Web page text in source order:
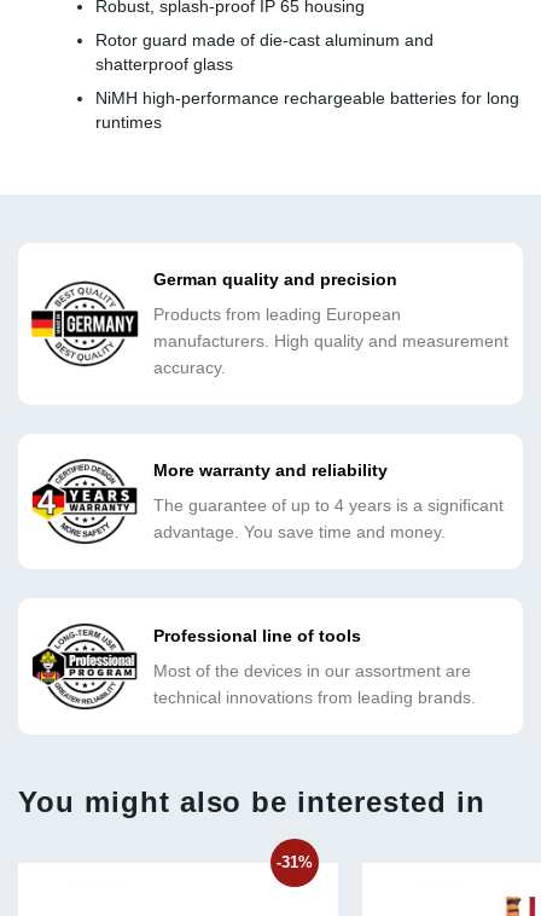
Robust, splash-proof IP 65 housing
Rotor guard made of die-cast aluminum and
shatterproof glass
NiMH high-performance rechargeable batteries for long
runtimes
German quality and precision
Products from leading European
manufacturers. High quality and measurement
accuracy.
More warranty and reliability
The guarantee of up to 4 years is a significant
advantage. You save time and money.
Professional line of tools
Most of the devices in our assortment are
technical innovations from leading brands.
You might also be interested in
-31%